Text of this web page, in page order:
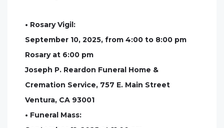
• Rosary Vigil:
September 10, 2025, from 4:00 to 8:00 pm
Rosary at 6:00 pm
Joseph P. Reardon Funeral Home &
Cremation Service, 757 E. Main Street
Ventura, CA 93001
• Funeral Mass: